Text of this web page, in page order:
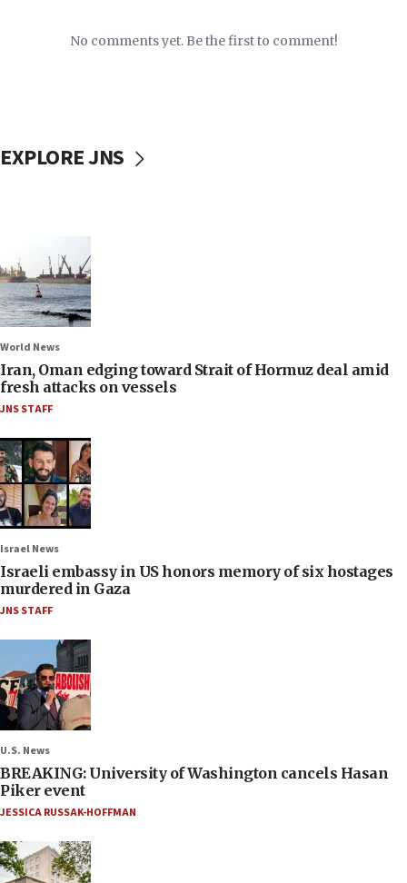
No comments yet. Be the first to comment!
EXPLORE JNS
World News
Iran, Oman edging toward Strait of Hormuz deal amid
fresh attacks on vessels
JNS STAFF
Israel News
Israeli embassy in US honors memory of six hostages
murdered in Gaza
JNS STAFF
U.S. News
BREAKING: University of Washington cancels Hasan
Piker event
JESSICA RUSSAK-HOFFMAN